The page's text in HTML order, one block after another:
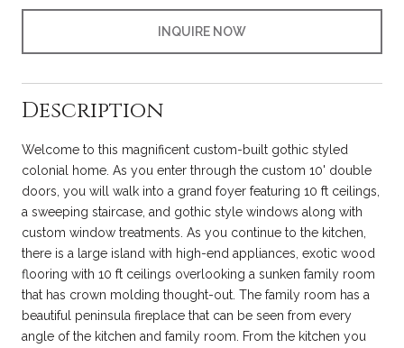
INQUIRE NOW
Description
Welcome to this magnificent custom-built gothic styled
colonial home. As you enter through the custom 10' double
doors, you will walk into a grand foyer featuring 10 ft ceilings,
a sweeping staircase, and gothic style windows along with
custom window treatments. As you continue to the kitchen,
there is a large island with high-end appliances, exotic wood
flooring with 10 ft ceilings overlooking a sunken family room
that has crown molding thought-out. The family room has a
beautiful peninsula fireplace that can be seen from every
angle of the kitchen and family room. From the kitchen you